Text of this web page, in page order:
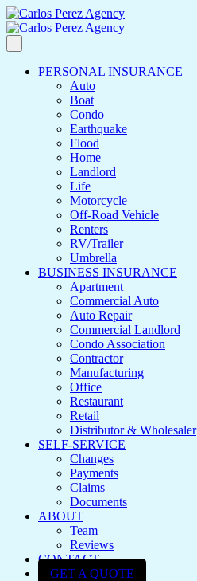
PERSONAL INSURANCE
Auto
Boat
Condo
Earthquake
Flood
Home
Landlord
Life
Motorcycle
Off-Road Vehicle
Renters
RV/Trailer
Umbrella
BUSINESS INSURANCE
Apartment
Commercial Auto
Auto Repair
Commercial Landlord
Condo Association
Contractor
Manufacturing
Office
Restaurant
Retail
Distributor & Wholesaler
SELF-SERVICE
Changes
Payments
Claims
Documents
ABOUT
Team
Reviews
CONTACT
GET A QUOTE